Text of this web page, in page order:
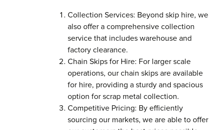
Collection Services: Beyond skip hire, we
also offer a comprehensive collection
service that includes warehouse and
factory clearance.
Chain Skips for Hire: For larger scale
operations, our chain skips are available
for hire, providing a sturdy and spacious
option for scrap metal collection.
Competitive Pricing: By efficiently
sourcing our markets, we are able to offer